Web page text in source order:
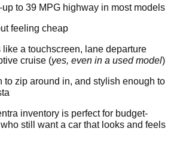
to 39 MPG highway in most models
feeling cheap
like a touchscreen, lane departure
cruise (yes, even in a used model)
to zip around in, and stylish enough to
inventory is perfect for budget-
still want a car that looks and feels